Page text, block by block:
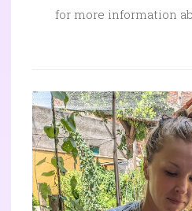
for more information